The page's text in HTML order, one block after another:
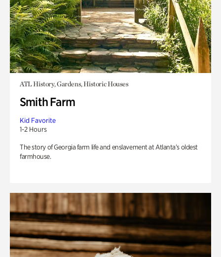
ATL History, Gardens, Historic Houses
Smith Farm
Kid Favorite
1-2 Hours
The story of Georgia farm life and enslavement at Atlanta’s oldest
farmhouse.